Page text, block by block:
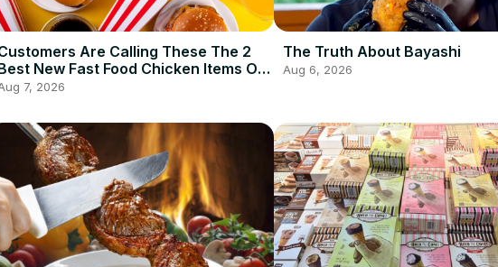
Are Calling These The 2
New Fast Food Chicken Items Of
So Far
7, 2026
The Truth About Bayashi
Aug 6, 2026